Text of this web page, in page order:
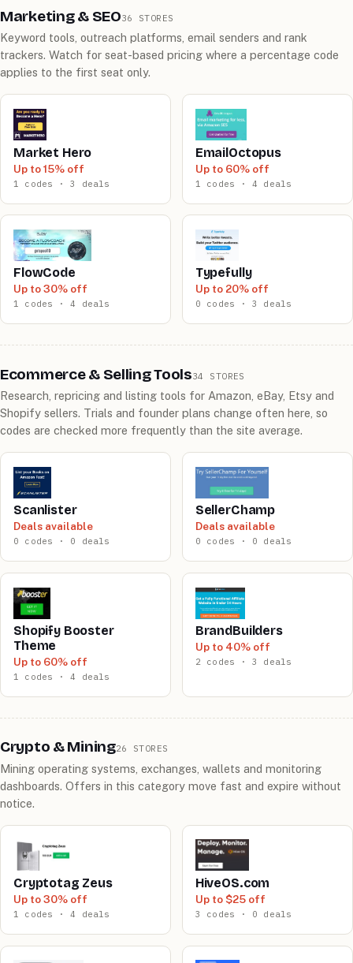
Marketing & SEO36 STORES
Keyword tools, outreach platforms, email senders and rank
trackers. Watch for seat-based pricing where a percentage code
applies to the first seat only.
Market Hero
Up to 15% off
1 codes · 3 deals
EmailOctopus
Up to 60% off
1 codes · 4 deals
FlowCode
Up to 30% off
1 codes · 4 deals
Typefully
Up to 20% off
0 codes · 3 deals
Ecommerce & Selling Tools34 STORES
Research, repricing and listing tools for Amazon, eBay, Etsy and
Shopify sellers. Trials and founder plans change often here, so
codes are checked more frequently than the site average.
Scanlister
Deals available
0 codes · 0 deals
SellerChamp
Deals available
0 codes · 0 deals
Shopify Booster
Theme
Up to 60% off
1 codes · 4 deals
BrandBuilders
Up to 40% off
2 codes · 3 deals
Crypto & Mining26 STORES
Mining operating systems, exchanges, wallets and monitoring
dashboards. Offers in this category move fast and expire without
notice.
Cryptotag Zeus
Up to 30% off
1 codes · 4 deals
HiveOS.com
Up to $25 off
3 codes · 0 deals